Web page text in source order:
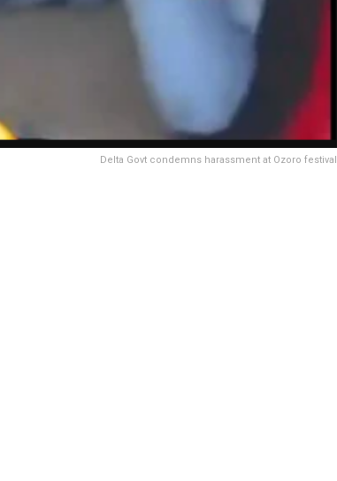
Delta Govt condemns harassment at Ozoro festival